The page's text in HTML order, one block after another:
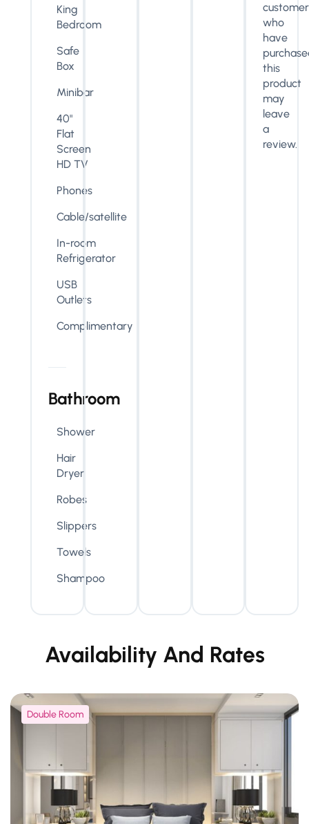
King
Bedroom
Safe
Box
Minibar
40"
Flat
Screen
HD TV
Phones
Cable/satellite
In-room
Refrigerator
USB
Outlets
Complimentary
Bathroom
Shower
Hair
Dryer
Robes
Slippers
Towels
Shampoo
who
have
this
product
may
leave
a
review.
Availability And Rates
Double Room